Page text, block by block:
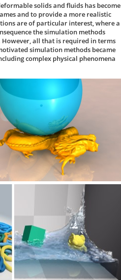
solids and fluids has become
and to provide a more realistic
are of particular interest, where a
the simulation methods
all that is required in terms
simulation methods became
complex physical phenomena